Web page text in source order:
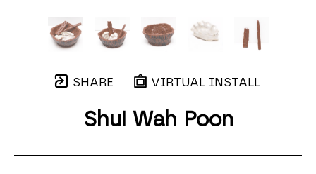
SHARE VIRTUAL INSTALL
Shui Wah Poon